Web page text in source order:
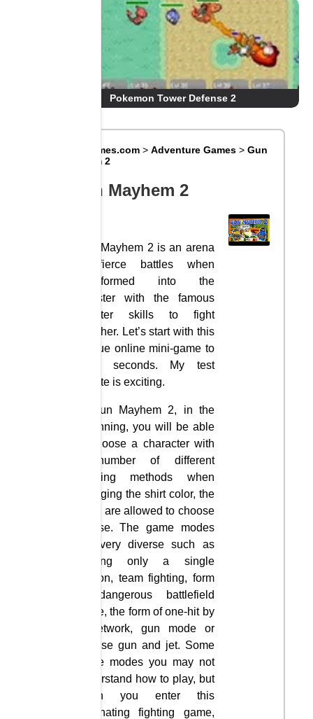
Pokemon Tower Defense 2
Big8Games.com >Adventure Games >Gun
Mayhem 2
Gun Mayhem 2
Gun Mayhem 2 is an arena
of fierce battles when
transformed into the
Ganster with the famous
shooter skills to fight
together. Let’s start with this
unique online mini-game to
have seconds. My test
minute is exciting.
In Gun Mayhem 2, in the
beginning, you will be able
to choose a character with
a number of different
shaping methods when
changing the shirt color, the
skills are allowed to choose
to use. The game modes
are very diverse such as
playing only a single
person, team fighting, form
of dangerous battlefield
mode, the form of one-hit by
a network, gun mode or
reverse gun and jet. Some
game modes you may not
understand how to play, but
when you enter this
fascinating fighting game,